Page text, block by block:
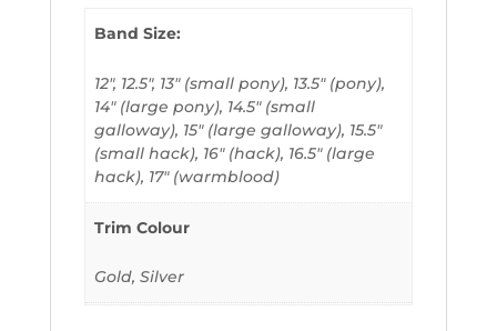
Band Size:
12", 12.5", 13" (small pony), 13.5" (pony),
14" (large pony), 14.5" (small
galloway), 15" (large galloway), 15.5"
(small hack), 16" (hack), 16.5" (large
hack), 17" (warmblood)
Trim Colour
Gold, Silver